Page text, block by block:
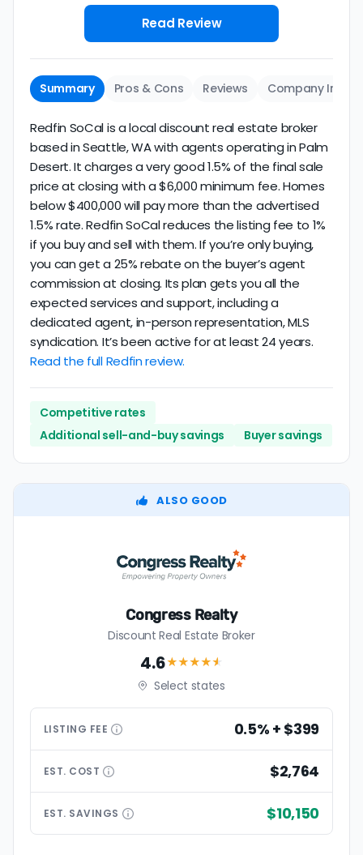
Read Review
Summary Pros & Cons Reviews Company Info
Redfin SoCal is a local discount real estate broker
based in Seattle, WA with agents operating in Palm
Desert. It charges a very good 1.5% of the final sale
price at closing with a $6,000 minimum fee. Homes
below $400,000 will pay more than the advertised
1.5% rate. Redfin SoCal reduces the listing fee to 1%
if you buy and sell with them. If you’re only buying,
you can get a 25% rebate on the buyer’s agent
commission at closing. Its plan gets you all the
expected services and support, including a
dedicated agent, in-person representation, MLS
syndication. It’s been active for at least 24 years.
Read the full Redfin review.
Competitive rates
Additional sell-and-buy savings
Buyer savings
ALSO GOOD
Congress Realty
Discount Real Estate Broker
4.6★★★★★
Select states
LISTING FEE 0.5% + $399
EST. COST $2,764
EST. SAVINGS $10,150